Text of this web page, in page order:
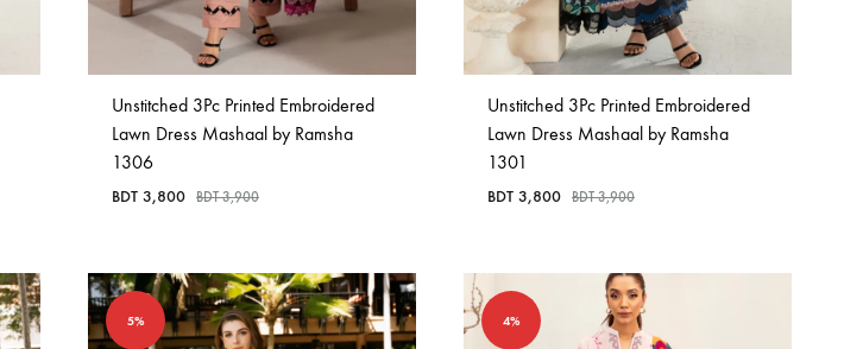
Unstitched 3Pc Printed Embroidered
Lawn Dress Mashaal by Ramsha
1306
BDT 3,800 BDT3,900
Unstitched 3Pc Printed Embroidered
Lawn Dress Mashaal by Ramsha
1301
BDT 3,800 BDT3,900
5% 4%